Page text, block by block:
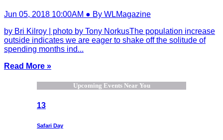
Jun 05, 2018 10:00AM ● By WLMagazine
by Bri Kilroy | photo by Tony NorkusThe population increase
outside indicates we are eager to shake off the solitude of
spending months ind...
Read More »
Upcoming Events Near You
13
Safari Day